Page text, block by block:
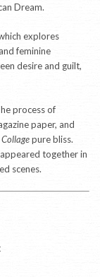
Dream.
explores
feminine
desire and guilt,
process of
paper, and
Collagepure bliss.
together in
scenes.